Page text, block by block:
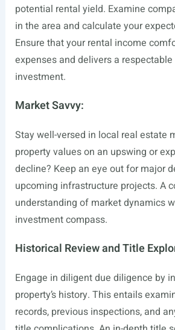
potential rental yield. Examine
in the area and calculate your
Ensure that your rental income
expenses and delivers a
investment.
Market Savvy:
Stay well-versed in local real estate
property values on an upswing or
decline? Keep an eye out for major
upcoming infrastructure projects. A
understanding of market dynamics
investment compass.
Historical Review and Title
Engage in diligent due diligence by
property’s history. This entails
records, previous inspections, and